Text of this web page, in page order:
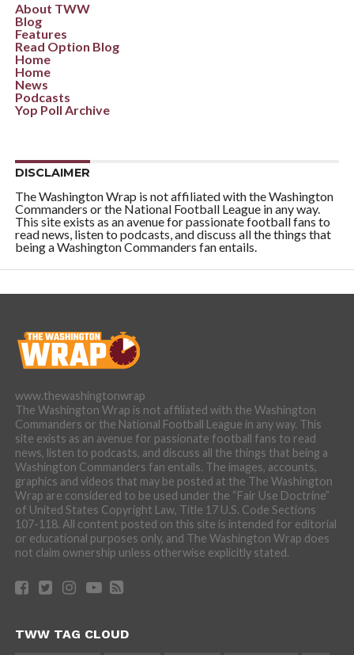
About TWW
Blog
Features
Read Option Blog
Home
Home
News
Podcasts
Yop Poll Archive
DISCLAIMER
The Washington Wrap is not affiliated with the Washington
Commanders or the National Football League in any way.
This site exists as an avenue for passionate football fans to
read news, listen to podcasts, and discuss all the things that
being a Washington Commanders fan entails.
www.thewashingtonwrap
The Washington Wrap is not affiliated with the Washington
Commanders or the National Football League in any way. This
site exists as an avenue for passionate football fans to read
news, listen to podcasts, and discuss all the things that being a
Washington Commanders fan entails. The images, accounts,
graphics and videos that may be posted at the The Washington
Wrap are considered to be used under the “Fair Use Doctrine”
of United States Copyright Law, Title 17 U.S. Code Sections
107-118. All content posted on this site is intended for editorial
or educational purposes only, and The Washington Wrap does
not claim ownership unless otherwise explicitly stated.
TWW TAG CLOUD